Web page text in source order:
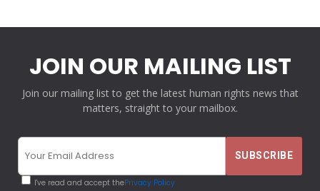
JOIN OUR MAILING LIST
Join our mailing list to get the latest human rights news that
matters, straight to your mailbox.
I've read and accept thePrivacy Policy